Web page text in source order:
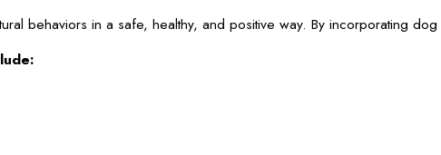
behaviors in a safe, healthy, and positive way. By incorporating